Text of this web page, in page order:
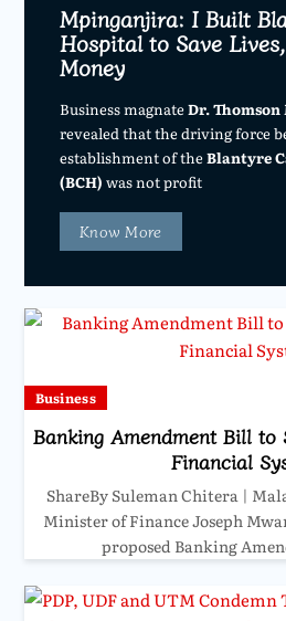
Mpinganjira: I Built
Hospital to Save
Money
Business magnateDr.
revealed that the driving force
establishment of theBlantyre
(BCH) was not profit
Know More
Business
Banking Amendment Bill to
Financial
ShareBy Suleman Chitera |
Minister of Finance Joseph
proposed Banking